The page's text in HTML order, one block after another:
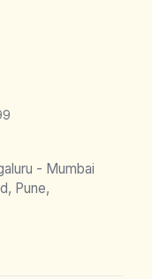
- Mumbai
Pune,